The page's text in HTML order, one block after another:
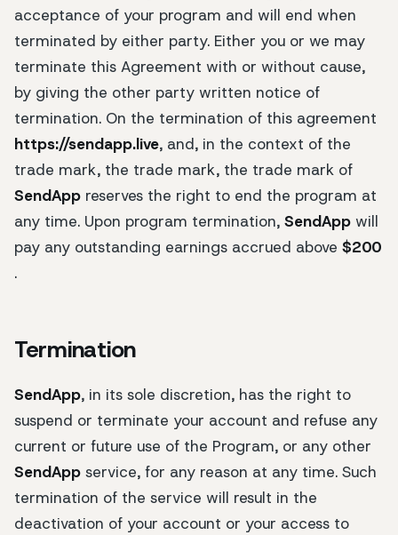
acceptance of your program and will end when
terminated by either party. Either you or we may
terminate this Agreement with or without cause,
by giving the other party written notice of
termination. On the termination of this agreement
https://sendapp.live, and, in the context of the
trade mark, the trade mark, the trade mark of
SendApp reserves the right to end the program at
any time. Upon program termination, SendApp will
pay any outstanding earnings accrued above $200
.
Termination
SendApp, in its sole discretion, has the right to
suspend or terminate your account and refuse any
current or future use of the Program, or any other
SendApp service, for any reason at any time. Such
termination of the service will result in the
deactivation of your account or your access to